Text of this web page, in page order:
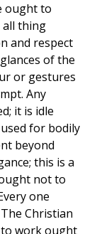
ought to
all thing
and respect
of the
or gestures
Any
it is idle
for bodily
beyond
this is a
not to
one
Christian
work ought